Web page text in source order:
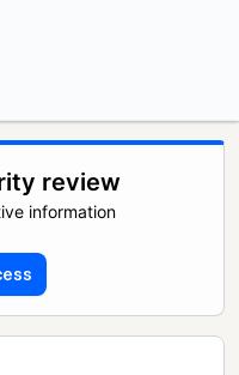
review
information